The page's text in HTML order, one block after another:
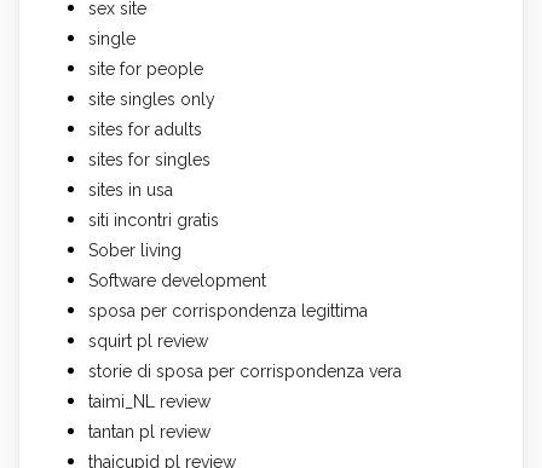
sex site
single
site for people
site singles only
sites for adults
sites for singles
sites in usa
siti incontri gratis
Sober living
Software development
sposa per corrispondenza legittima
squirt pl review
storie di sposa per corrispondenza vera
taimi_NL review
tantan pl review
thaicupid pl review